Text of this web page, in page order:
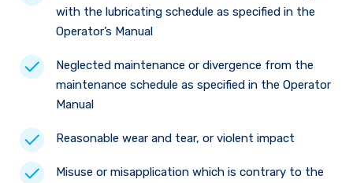
with the lubricating schedule as specified in the
Operator’s Manual
Neglected maintenance or divergence from the
maintenance schedule as specified in the Operator
Manual
Reasonable wear and tear, or violent impact
Misuse or misapplication which is contrary to the